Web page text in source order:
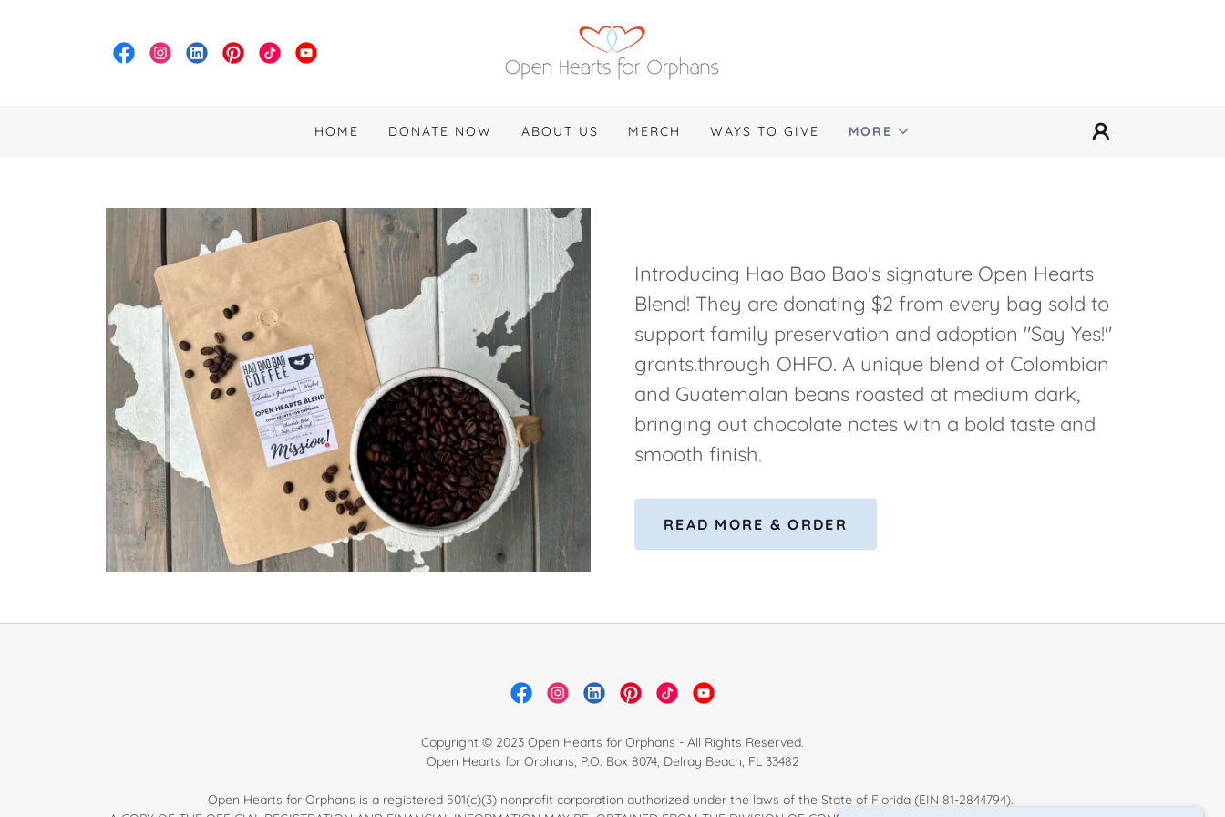
HOME DONATE NOW ABOUT US MERCH WAYS TO GIVE MORE
Introducing Hao Bao Bao's signature Open Hearts
Blend! They are donating $2 from every bag sold to
support family preservation and adoption "Say Yes!"
grants.through OHFO. A unique blend of Colombian
and Guatemalan beans roasted at medium dark,
bringing out chocolate notes with a bold taste and
smooth finish.
READ MORE & ORDER
Copyright © 2023 Open Hearts for Orphans - All Rights Reserved.
Open Hearts for Orphans, P.O. Box 8074, Delray Beach, FL 33482
Open Hearts for Orphans is a registered 501(c)(3) nonprofit corporation authorized under the laws of the State of Florida (EIN 81-2844794).